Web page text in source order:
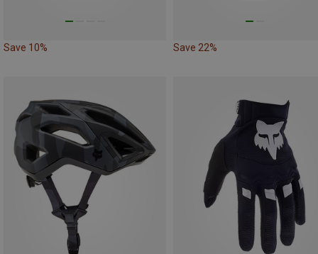
Save 10% Save 22%